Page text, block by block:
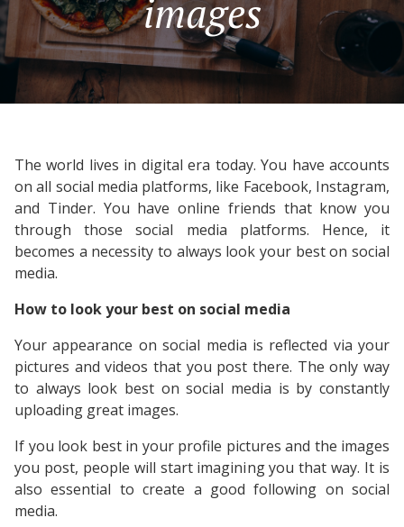
images
The world lives in digital era today. You have accounts
on all social media platforms, like Facebook, Instagram,
and Tinder. You have online friends that know you
through those social media platforms. Hence, it
becomes a necessity to always look your best on social
media.
How to look your best on social media
Your appearance on social media is reflected via your
pictures and videos that you post there. The only way
to always look best on social media is by constantly
uploading great images.
If you look best in your profile pictures and the images
you post, people will start imagining you that way. It is
also essential to create a good following on social
media.